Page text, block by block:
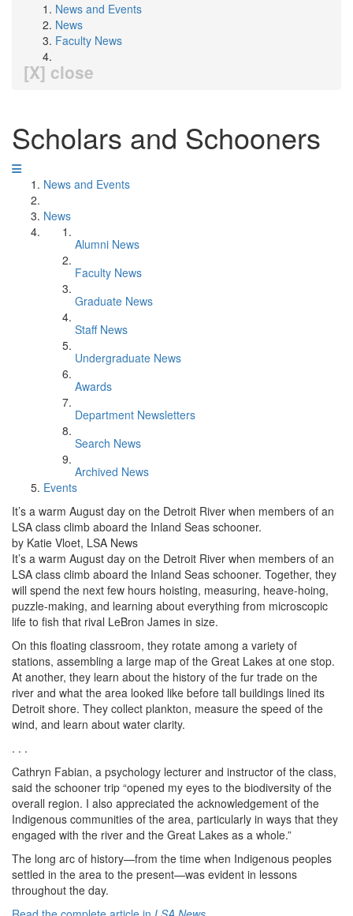
News and Events
News
Faculty News
[X] close
Scholars and Schooners
News and Events
News
Alumni News
Faculty News
Graduate News
Staff News
Undergraduate News
Awards
Department Newsletters
Search News
Archived News
Events
It’s a warm August day on the Detroit River when members of an
LSA class climb aboard the Inland Seas schooner.
by Katie Vloet, LSA News
It’s a warm August day on the Detroit River when members of an
LSA class climb aboard the Inland Seas schooner. Together, they
will spend the next few hours hoisting, measuring, heave-hoing,
puzzle-making, and learning about everything from microscopic
life to fish that rival LeBron James in size.
On this floating classroom, they rotate among a variety of
stations, assembling a large map of the Great Lakes at one stop.
At another, they learn about the history of the fur trade on the
river and what the area looked like before tall buildings lined its
Detroit shore. They collect plankton, measure the speed of the
wind, and learn about water clarity.
. . .
Cathryn Fabian, a psychology lecturer and instructor of the class,
said the schooner trip “opened my eyes to the biodiversity of the
overall region. I also appreciated the acknowledgement of the
Indigenous communities of the area, particularly in ways that they
engaged with the river and the Great Lakes as a whole.”
The long arc of history—from the time when Indigenous peoples
settled in the area to the present—was evident in lessons
throughout the day.